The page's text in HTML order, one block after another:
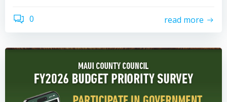
0 read more